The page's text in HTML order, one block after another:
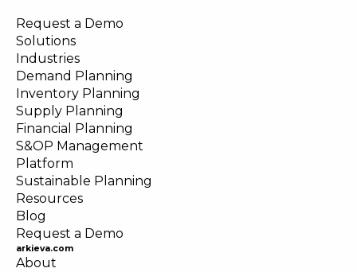
Request a Demo
Solutions
Industries
Demand Planning
Inventory Planning
Supply Planning
Financial Planning
S&OP Management
Platform
Sustainable Planning
Resources
Blog
Request a Demo
arkieva.com
About